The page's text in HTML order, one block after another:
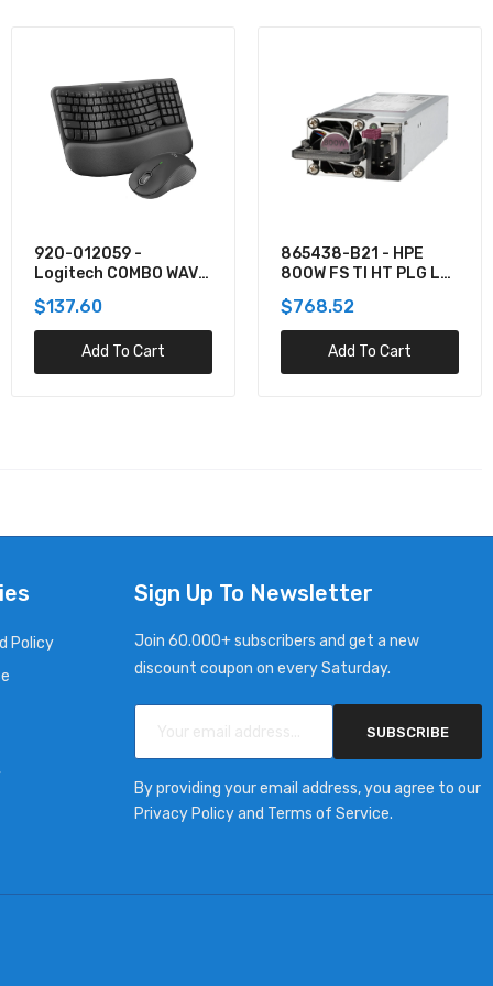
865438-B21 - HPE
800W FS TI HT PLG LH
$768.52
Add To Cart
TPPMSDX2TIA2V3003
- Team 2TB Pro+
Class 10 Memory Card
$781.62
Add To Cart
Policy
Sign Up To Newsletter
Join 60.000+ subscribers and get a new
discount coupon on every Saturday.
SUBSCRIBE
By providing your email address, you agree to our
Privacy Policy and Terms of Service.